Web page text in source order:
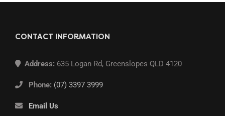
CONTACT INFORMATION
Address: 635 Logan Rd, Greenslopes QLD 4120
Phone: (07) 3397 3999
Email Us